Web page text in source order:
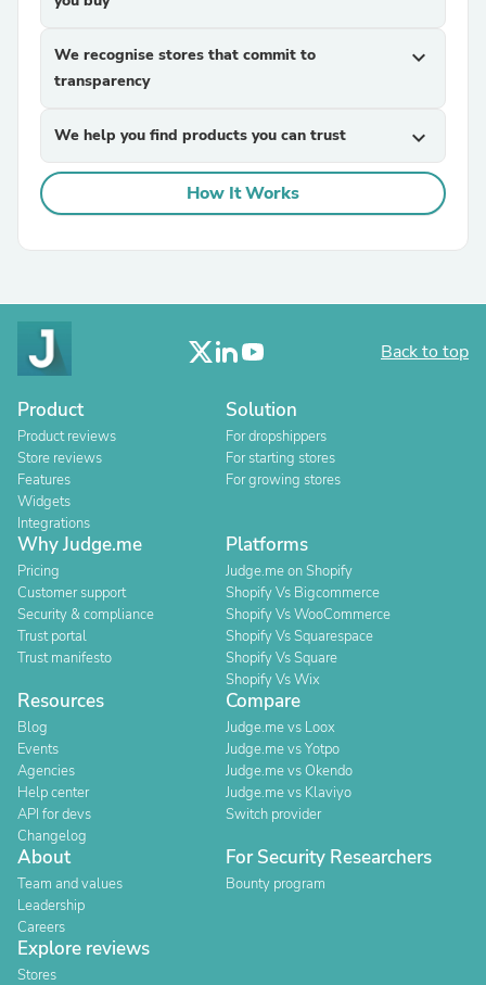
We recognise stores that commit to
transparency
expand_more
We help you find products you can trust expand_more
How It Works
Back to top
Product
Product reviews
Store reviews
Features
Widgets
Integrations
Solution
For dropshippers
For starting stores
For growing stores
Why Judge.me
Pricing
Customer support
Security & compliance
Trust portal
Trust manifesto
Platforms
Judge.me on Shopify
Shopify Vs Bigcommerce
Shopify Vs WooCommerce
Shopify Vs Squarespace
Shopify Vs Square
Shopify Vs Wix
Resources
Blog
Events
Agencies
Help center
API for devs
Changelog
Compare
Judge.me vs Loox
Judge.me vs Yotpo
Judge.me vs Okendo
Judge.me vs Klaviyo
Switch provider
About
Team and values
Leadership
Careers
For Security Researchers
Bounty program
Explore reviews
Stores